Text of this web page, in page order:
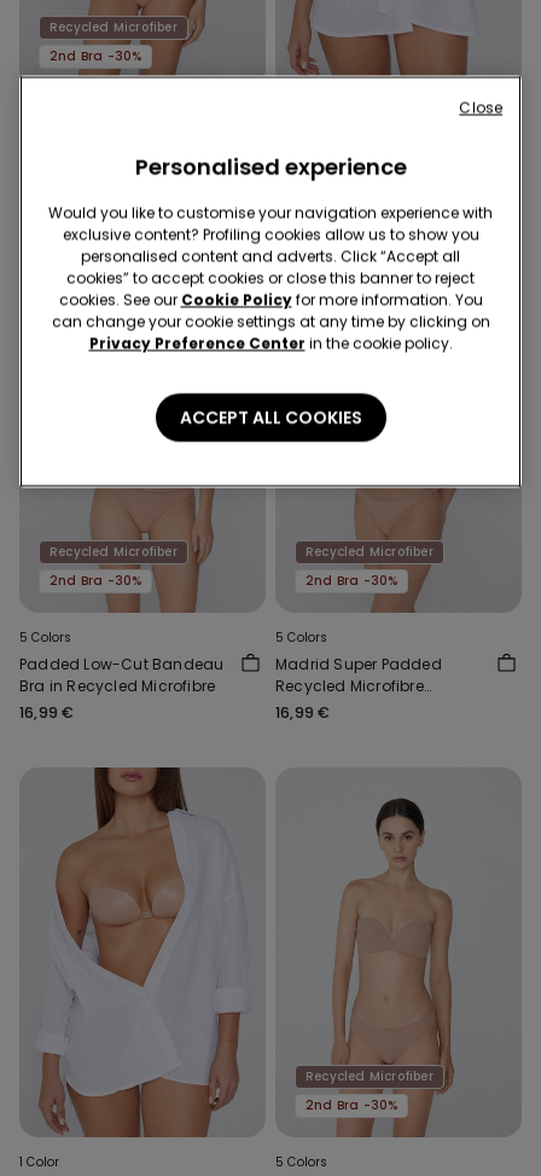
Recycled Microfiber
2nd Bra -30%
Microfibre Slightly Padded
Cups
14,99 €
Recycled Microfiber
2nd Bra -30%
5 Colors
Padded Low-Cut Bandeau
Bra in Recycled Microfibre
16,99 €
Recycled Microfiber
2nd Bra -30%
5 Colors
Madrid Super Padded
Recycled Microfibre
Bandeau Bra
16,99 €
1 Color
Recycled Microfiber
2nd Bra -30%
5 Colors
Personalised experience
Would you like to customise your navigation experience with
exclusive content? Profiling cookies allow us to show you
personalised content and adverts. Click “Accept all
cookies” to accept cookies or close this banner to reject
cookies. See our Cookie Policyfor more information. You
can change your cookie settings at any time by clicking on
Privacy Preference Center in the cookie policy.
ACCEPT ALL COOKIES
Close